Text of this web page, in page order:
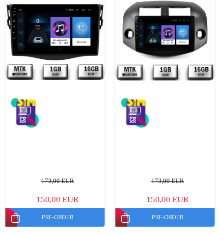
173,00 EUR
150,00 EUR
PRE-ORDER
173,00 EUR
150,00 EUR
PRE-ORDER